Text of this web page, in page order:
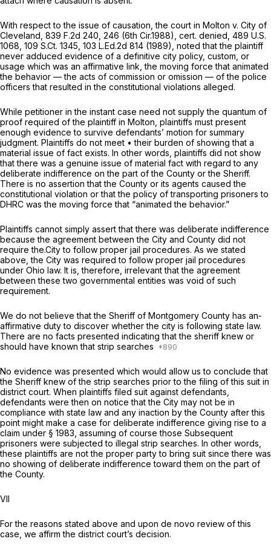
With respect to the issue of causation, the court in Molton v. City of
Cleveland, 839 F.2d 240 , 246 (6th Cir.1988), cert. denied, 489 U.S.
1068 109 S.Ct. 1345 103 L.Ed.2d 814 (1989), noted that the plaintiff
never adduced evidence of a definitive city policy, custom, or
usage which was an affirmative link, the moving force that animated
the behavior — the acts of commission or omission — of the police
officers that resulted in the constitutional violations alleged.
While petitioner in the instant case need not supply the quantum of
proof required of the plaintiff in Molton, plaintiffs must present
enough evidence to survive defendants’ motion for summary
judgment. Plaintiffs do not meet • their burden of showing that a
material issue of fact exists. In other words, plaintiffs did not show
that there was a genuine issue of material fact with regard to any
deliberate indifference on the part of the County or the Sheriff.
There is no assertion that the County or its agents caused the
constitutional violation or that the policy of transporting prisoners to
DHRC was the moving force that “animated the behavior.”
Plaintiffs cannot simply assert that there was deliberate indifference
because the agreement between the City and County did not
require the.City to follow proper jail procedures. As we stated
above, the City was required to follow proper jail procedures
under Ohio law. It is, therefore, irrelevant that the agreement
between these two governmental entities was void of such
requirement.
We do not believe that the Sheriff of Montgomery County has an-
affirmative duty to discover whether the city is following state law.
There are no facts presented indicating that the sheriff knew or
should have known that strip searches
No evidence was presented which would allow us to conclude that
the Sheriff knew of the strip searches prior to the filing of this suit in
district court. When plaintiffs filed suit against defendants,
defendants were then on notice that the City may not be in
compliance with state law and any inaction by the County after this
point might make a case for deliberate indifference giving rise to a
claim under § 1983 , assuming of course those Subsequent
prisoners were subjected to illegal strip searches. In other words,
these plaintiffs are not the proper party to bring suit since there was
no showing of deliberate indifference toward them on the part of
the County.
VII
For the reasons stated above and upon de novo review of this
case, we affirm the district court’s decision.